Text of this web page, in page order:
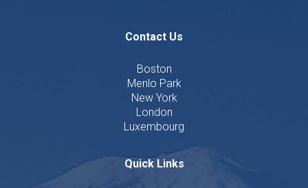
Contact Us
Boston
Menlo Park
New York
London
Luxembourg
Quick Links